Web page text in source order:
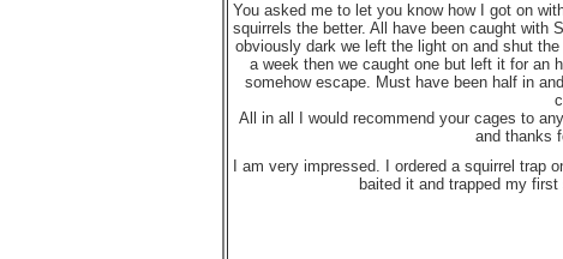
You asked me to let you know how I got on
squirrels the better. All have been caught with
obviously dark we left the light on and shut
a week then we caught one but left it for an
somehow escape. Must have been half in
All in all I would recommend your cages to
and thanks
I am very impressed. I ordered a squirrel trap
baited it and trapped my